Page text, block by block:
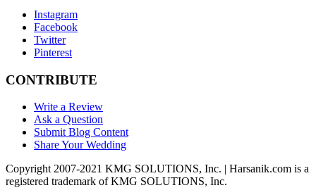
Instagram
Facebook
Twitter
Pinterest
CONTRIBUTE
Write a Review
Ask a Question
Submit Blog Content
Share Your Wedding
Copyright 2007-2021 KMG SOLUTIONS, Inc. | Harsanik.com is a
registered trademark of KMG SOLUTIONS, Inc.